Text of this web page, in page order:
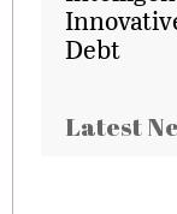
Debt
Latest